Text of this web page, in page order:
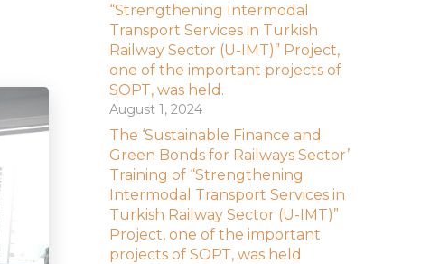
“Strengthening Intermodal
Transport Services in Turkish
Railway Sector (U-IMT)” Project,
one of the important projects of
SOPT, was held.
August 1, 2024
The ‘Sustainable Finance and
Green Bonds for Railways Sector’
Training of “Strengthening
Intermodal Transport Services in
Turkish Railway Sector (U-IMT)”
Project, one of the important
projects of SOPT, was held